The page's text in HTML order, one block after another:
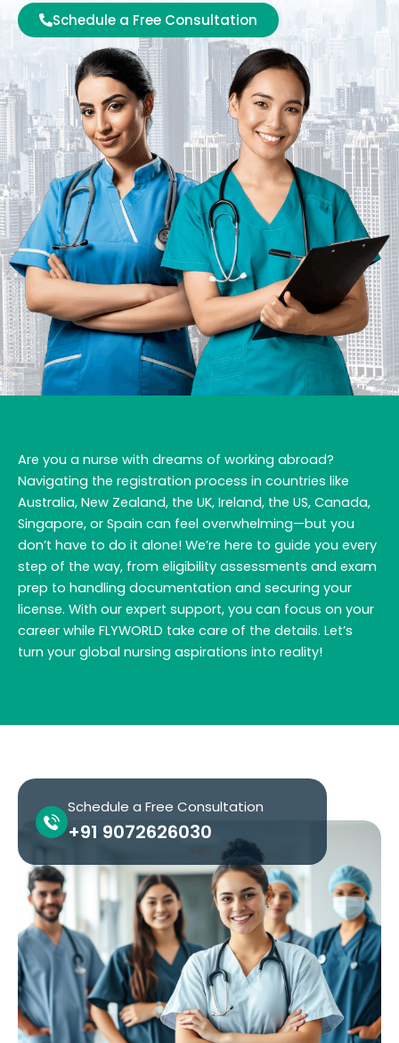
Schedule a Free Consultation
Are you a nurse with dreams of working abroad?
Navigating the registration process in countries like
Australia, New Zealand, the UK, Ireland, the US, Canada,
Singapore, or Spain can feel overwhelming—but you
don’t have to do it alone! We’re here to guide you every
step of the way, from eligibility assessments and exam
prep to handling documentation and securing your
license. With our expert support, you can focus on your
career while FLYWORLD take care of the details. Let’s
turn your global nursing aspirations into reality!
Schedule a Free Consultation
+91 9072626030